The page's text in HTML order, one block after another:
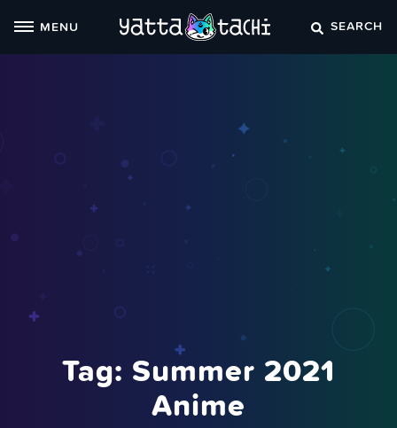
MENU SEARCH
Tag: Summer 2021
Anime